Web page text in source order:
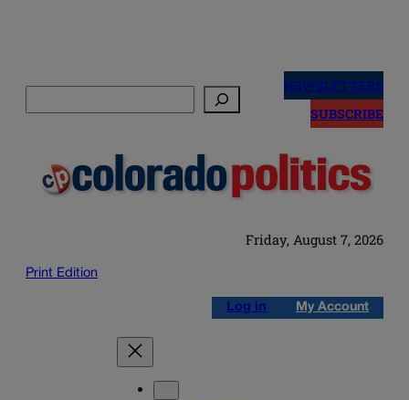
NEWSLETTERS
SUBSCRIBE
Friday, August 7, 2026
Print Edition
Log in My Account